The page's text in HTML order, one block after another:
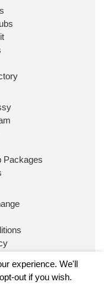
as Chancellor of
Packages
experience. We'll
out if you wish.